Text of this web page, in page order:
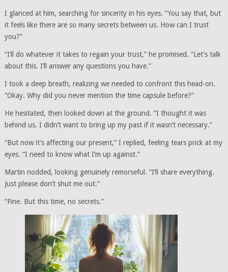
I glanced at him, searching for sincerity in his eyes. “You say that, but
it feels like there are so many secrets between us. How can I trust
you?”
“I’ll do whatever it takes to regain your trust,” he promised. “Let’s talk
about this. I’ll answer any questions you have.”
I took a deep breath, realizing we needed to confront this head-on.
“Okay. Why did you never mention the time capsule before?”
He hesitated, then looked down at the ground. “I thought it was
behind us. I didn’t want to bring up my past if it wasn’t necessary.”
“But now it’s affecting our present,” I replied, feeling tears prick at my
eyes. “I need to know what I’m up against.”
Martin nodded, looking genuinely remorseful. “I’ll share everything.
Just please don’t shut me out.”
“Fine. But this time, no secrets.”